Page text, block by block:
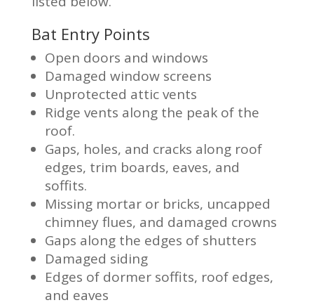
Bat Entry Points
Open doors and windows
Damaged window screens
Unprotected attic vents
Ridge vents along the peak of the
roof.
Gaps, holes, and cracks along roof
edges, trim boards, eaves, and
soffits.
Missing mortar or bricks, uncapped
chimney flues, and damaged crowns
Gaps along the edges of shutters
Damaged siding
Edges of dormer soffits, roof edges,
and eaves